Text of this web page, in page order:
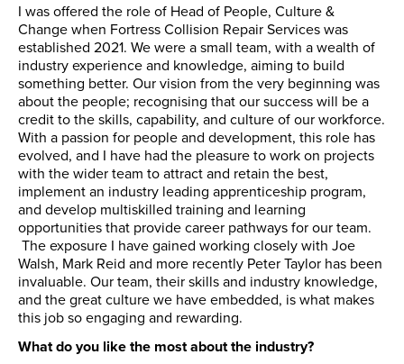
I was offered the role of Head of People, Culture &
Change when Fortress Collision Repair Services was
established 2021. We were a small team, with a wealth of
industry experience and knowledge, aiming to build
something better. Our vision from the very beginning was
about the people; recognising that our success will be a
credit to the skills, capability, and culture of our workforce.
With a passion for people and development, this role has
evolved, and I have had the pleasure to work on projects
with the wider team to attract and retain the best,
implement an industry leading apprenticeship program,
and develop multiskilled training and learning
opportunities that provide career pathways for our team.
The exposure I have gained working closely with Joe
Walsh, Mark Reid and more recently Peter Taylor has been
invaluable. Our team, their skills and industry knowledge,
and the great culture we have embedded, is what makes
this job so engaging and rewarding.
What do you like the most about the industry?